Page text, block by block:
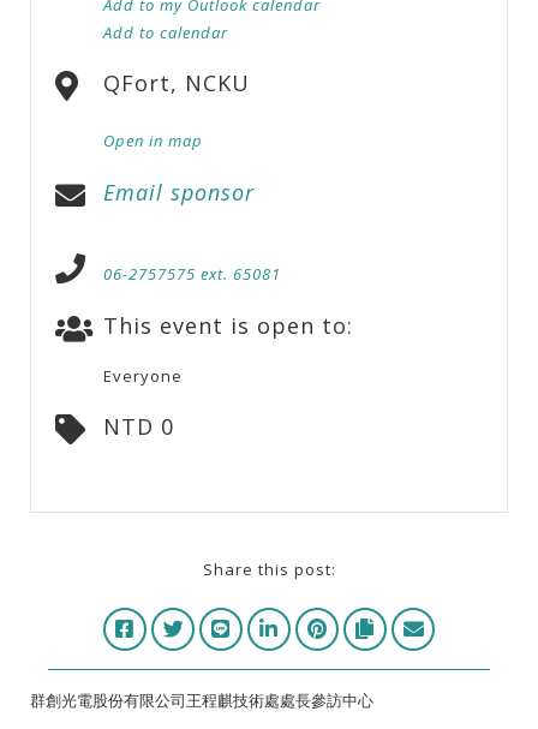
Add to my Outlook calendar
Add to calendar
QFort, NCKU
Open in map
Email sponsor
06-2757575 ext. 65081
This event is open to:
Everyone
NTD 0
Share this post:
群創光電股份有限公司王程麒技術處處長參訪中心